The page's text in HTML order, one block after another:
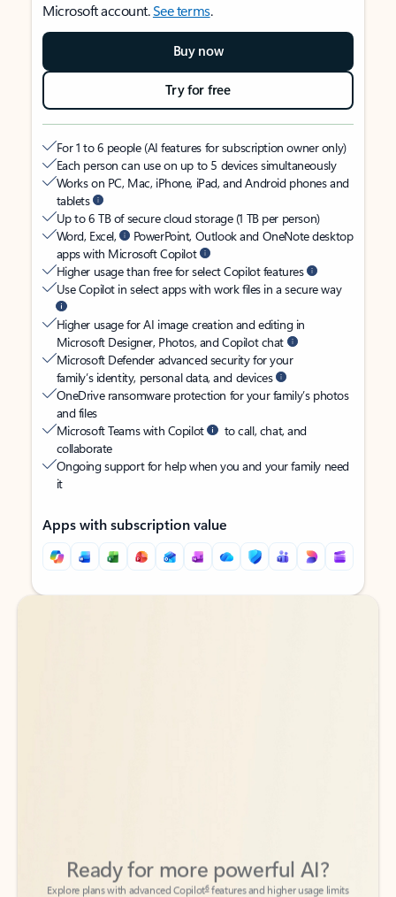
Microsoft account.See terms.
Buy now
Try for free
For 1 to 6 people (AI features for subscription owner only)
Each person can use on up to 5 devices simultaneously
Works on PC, Mac, iPhone, iPad, and Android phones and
tablets
Up to 6 TB of secure cloud storage (1 TB per person)
Word, Excel,
PowerPoint, Outlook and OneNote desktop
apps with Microsoft Copilot
Higher usage than free for select Copilot features
Use Copilot in select apps with work files in a secure way
Higher usage for AI image creation and editing in
Microsoft Designer, Photos, and Copilot chat
Microsoft Defender advanced security for your
family’s identity, personal data, and devices
OneDrive ransomware protection for your family’s photos
and files
Microsoft Teams with Copilot
to call, chat, and
collaborate
Ongoing support for help when you and your family need
it
Apps with subscription value
Back to tabs
Back to tabs
to help you create, organize, and move faster across your Microsoft
365 apps.